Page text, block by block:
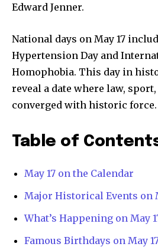
Edward Jenner.
National days on May 17
Hypertension Day and
Homophobia. This day in
reveal a date where law,
converged with historic force.
Table of
May 17 on the Calendar
Major Historical Events on
What’s Happening on May
Famous Birthdays on May